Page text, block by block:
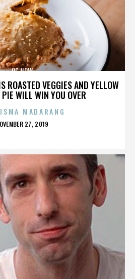
ROASTED VEGGIES AND YELLOW
WILL WIN YOU OVER
OC NOW
MADARANG
27, 2019